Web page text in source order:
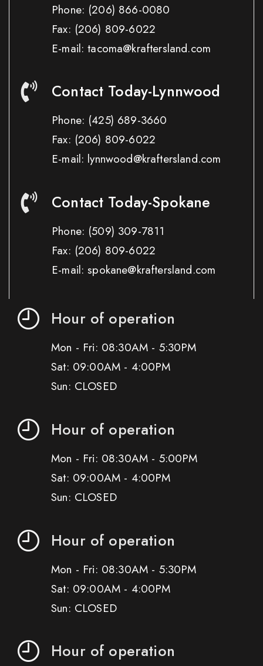
Phone: (206) 866-0080
Fax: (206) 809-6022
E-mail: tacoma@kraftersland.com
Contact Today-Lynnwood
Phone: (425) 689-3660
Fax: (206) 809-6022
E-mail: lynnwood@kraftersland.com
Contact Today-Spokane
Phone: (509) 309-7811
Fax: (206) 809-6022
E-mail: spokane@kraftersland.com
Hour of operation
Mon - Fri: 08:30AM - 5:30PM
Sat: 09:00AM - 4:00PM
Sun: CLOSED
Hour of operation
Mon - Fri: 08:30AM - 5:00PM
Sat: 09:00AM - 4:00PM
Sun: CLOSED
Hour of operation
Mon - Fri: 08:30AM - 5:30PM
Sat: 09:00AM - 4:00PM
Sun: CLOSED
Hour of operation